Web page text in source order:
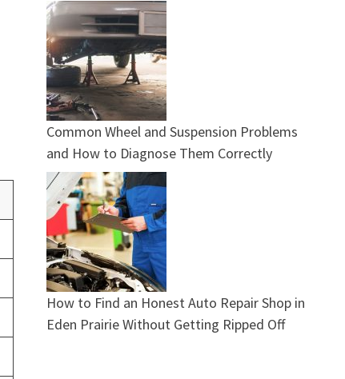
Common Wheel and Suspension Problems
and How to Diagnose Them Correctly
How to Find an Honest Auto Repair Shop in
Eden Prairie Without Getting Ripped Off